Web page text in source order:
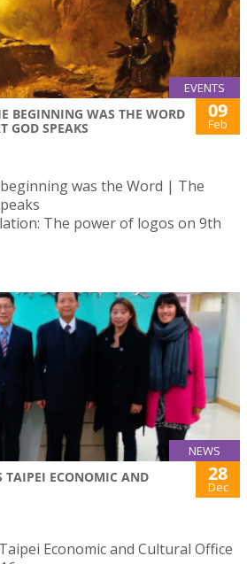
EVENTS
BEGINNING WAS THE WORD
GOD SPEAKS
09
Feb
was the Word | The
The power of logos on 9th
NEWS
TAIPEI ECONOMIC AND
28
Dec
Economic and Cultural Office